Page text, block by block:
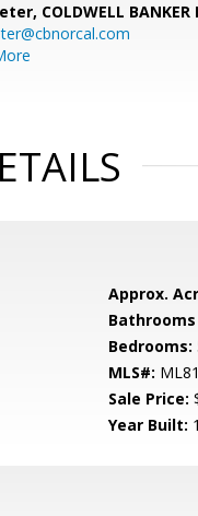
COLDWELL BANKER
Approx.
Bathrooms
Bedrooms:
MLS#:
Sale Price:
Year Built: